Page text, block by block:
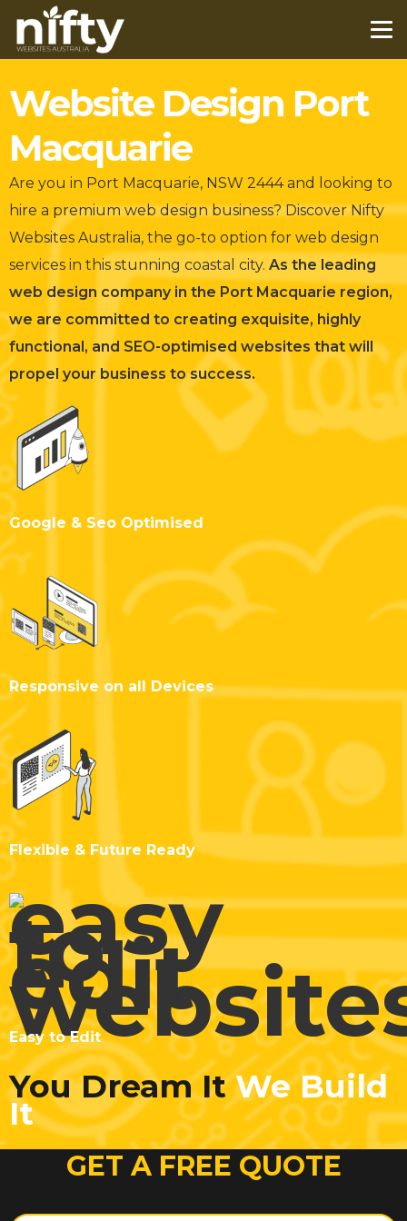
Website Design Port
Macquarie
Are you in Port Macquarie, NSW 2444 and looking to
hire a premium web design business?Discover Nifty
Websites Australia, the go-to option for web design
services in this stunning coastal city. As the leading
web design company in the Port Macquarie region,
we are committed to creating exquisite, highly
functional, and SEO-optimised websites that will
propel your business to success.
Google & Seo Optimised
Responsive on all Devices
Flexible & Future Ready
Easy to Edit
You Dream It We Build
It
GET A FREE QUOTE